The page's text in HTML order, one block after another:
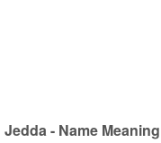
Jedda - Name